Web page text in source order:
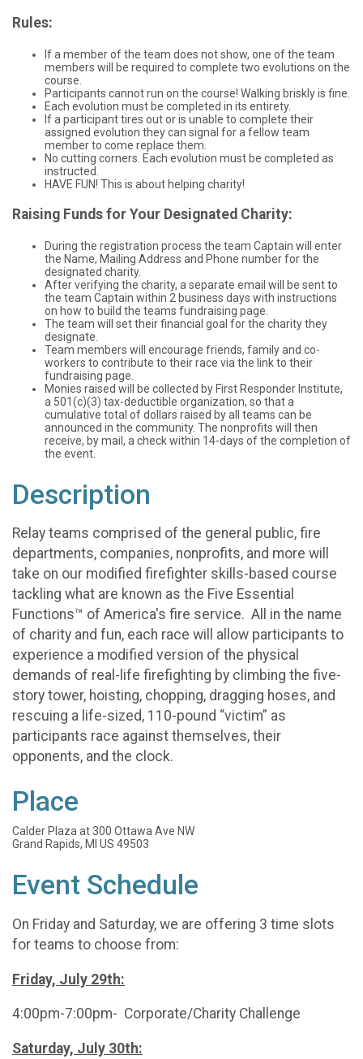
Rules:
If a member of the team does not show, one of the team
members will be required to complete two evolutions on the
course.
Participants cannot run on the course! Walking briskly is fine.
Each evolution must be completed in its entirety.
If a participant tires out or is unable to complete their
assigned evolution they can signal for a fellow team
member to come replace them.
No cutting corners. Each evolution must be completed as
instructed.
HAVE FUN! This is about helping charity!
Raising Funds for Your Designated Charity:
During the registration process the team Captain will enter
the Name, Mailing Address and Phone number for the
designated charity.
After verifying the charity, a separate email will be sent to
the team Captain within 2 business days with instructions
on how to build the teams fundraising page.
The team will set their financial goal for the charity they
designate.
Team members will encourage friends, family and co-
workers to contribute to their race via the link to their
fundraising page.
Monies raised will be collected by First Responder Institute,
a 501(c)(3) tax-deductible organization, so that a
cumulative total of dollars raised by all teams can be
announced in the community. The nonprofits will then
receive, by mail, a check within 14-days of the completion of
the event.
Description
Relay teams comprised of the general public, fire
departments, companies, nonprofits, and more will
take on our modified firefighter skills-based course
tackling what are known as the Five Essential
Functions™ of America's fire service. All in the name
of charity and fun, each race will allow participants to
experience a modified version of the physical
demands of real-life firefighting by climbing the five-
story tower, hoisting, chopping, dragging hoses, and
rescuing a life-sized, 110-pound “victim” as
participants race against themselves, their
opponents, and the clock.
Place
Calder Plaza at 300 Ottawa Ave NW
Grand Rapids, MI US 49503
Event Schedule
On Friday and Saturday, we are offering 3 time slots
for teams to choose from:
Friday, July 29th:
4:00pm-7:00pm- Corporate/Charity Challenge
Saturday, July 30th: